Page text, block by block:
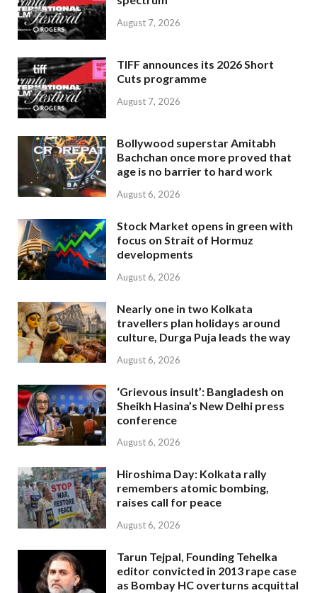
August 7, 2026
TIFF announces its 2026 Short
Cuts programme
August 7, 2026
Bollywood superstar Amitabh
Bachchan once more proved that
age is no barrier to hard work
August 6, 2026
Stock Market opens in green with
focus on Strait of Hormuz
developments
August 6, 2026
Nearly one in two Kolkata
travellers plan holidays around
culture, Durga Puja leads the way
August 6, 2026
‘Grievous insult’: Bangladesh on
Sheikh Hasina’s New Delhi press
conference
August 6, 2026
Hiroshima Day: Kolkata rally
remembers atomic bombing,
raises call for peace
August 6, 2026
Tarun Tejpal, Founding Tehelka
editor convicted in 2013 rape case
as Bombay HC overturns acquittal